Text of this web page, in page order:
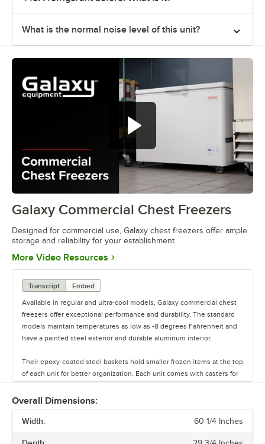
What is the normal noise level of this unit?
0:00/1:22
Galaxy Commercial Chest Freezers
Designed for commercial use, Galaxy chest freezers offer ample
storage and reliability for your establishment.
More Video Resources Opens in new tab
Transcript
Embed
Available in regular and ultra-cool models, Galaxy commercial chest
freezers offer exceptional performance and durability. The standard
models maintain temperatures as low as -8 degrees Fahrenheit and
have a painted steel exterior and durable aluminum interior.
Their epoxy-coated steel baskets hold smaller frozen items at the top
of each unit for better organization. Each unit comes with casters for
Select models feature a lock and key for added protection against
tampering or theft. These freezers are available in 8 capacities and in
8 different width sizes.
Overall Dimensions:
Width: 60 1/4 Inches